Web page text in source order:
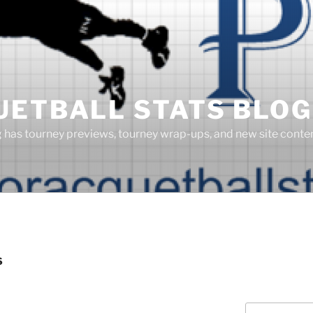
STATS BLOG
tourney previews, tourney wrap-ups, and new site